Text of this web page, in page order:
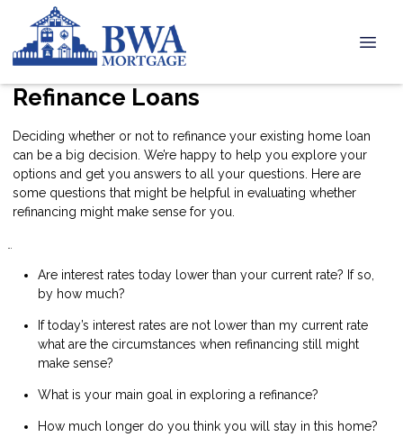
Refinance Loans
Deciding whether or not to refinance your existing home loan
can be a big decision. We’re happy to help you explore your
options and get you answers to all your questions. Here are
some questions that might be helpful in evaluating whether
refinancing might make sense for you.
Are interest rates today lower than your current rate? If so,
by how much?
If today’s interest rates are not lower than my current rate
what are the circumstances when refinancing still might
make sense?
What is your main goal in exploring a refinance?
How much longer do you think you will stay in this home?